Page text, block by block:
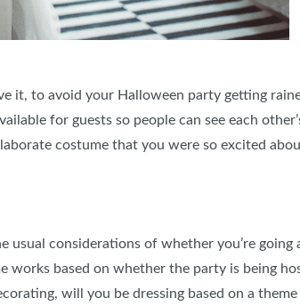
it, to avoid your Halloween party getting
for guests so people can see each
costume that you were so excited
considerations of whether you’re going
works based on whether the party is being
will you be dressing based on a